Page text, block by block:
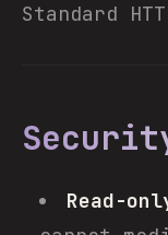
Standard
Read-